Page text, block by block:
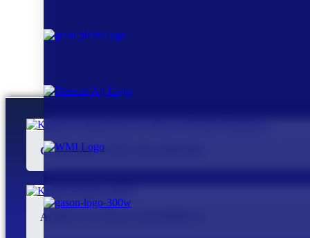
CONSTRUCTION MACHINERY
AGRICULTURAL EQUIPMENT